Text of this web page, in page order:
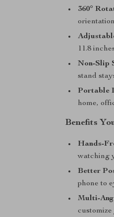
360°
11.8
Non-Slip
stand
Portable
home,
Benefits
Hands-
watching
Better
phone to
Multi-